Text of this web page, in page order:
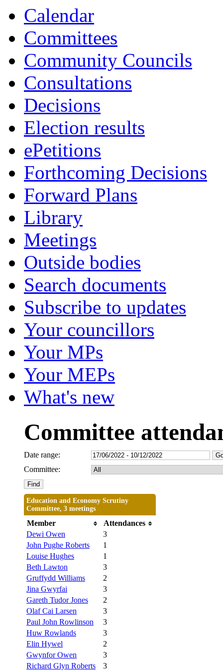
Calendar
Committees
Community Councils
Consultations
Decisions
Election results
ePetitions
Forthcoming Decisions
Forward Plans
Library
Meetings
Outside bodies
Search documents
Subscribe to updates
Your councillors
Your MPs
Your MEPs
What's new
Committee
Date range:
Committee:
Education and Economy Scrutiny
Committee, 3 meetings
Member
Attendances
Dewi Owen
3
John Pughe Roberts
1
Louise Hughes
1
Beth Lawton
3
Gruffydd Williams
2
Jina Gwyrfai
3
Gareth Tudor Jones
2
Olaf Cai Larsen
3
Paul John Rowlinson
3
Huw Rowlands
3
Elin Hywel
2
Gwynfor Owen
3
Richard Glyn Roberts
3